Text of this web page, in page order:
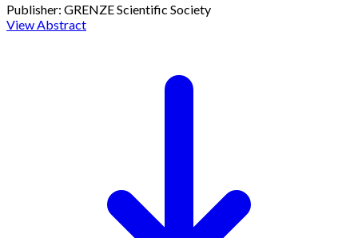
Publisher: GRENZE Scientific Society
View Abstract